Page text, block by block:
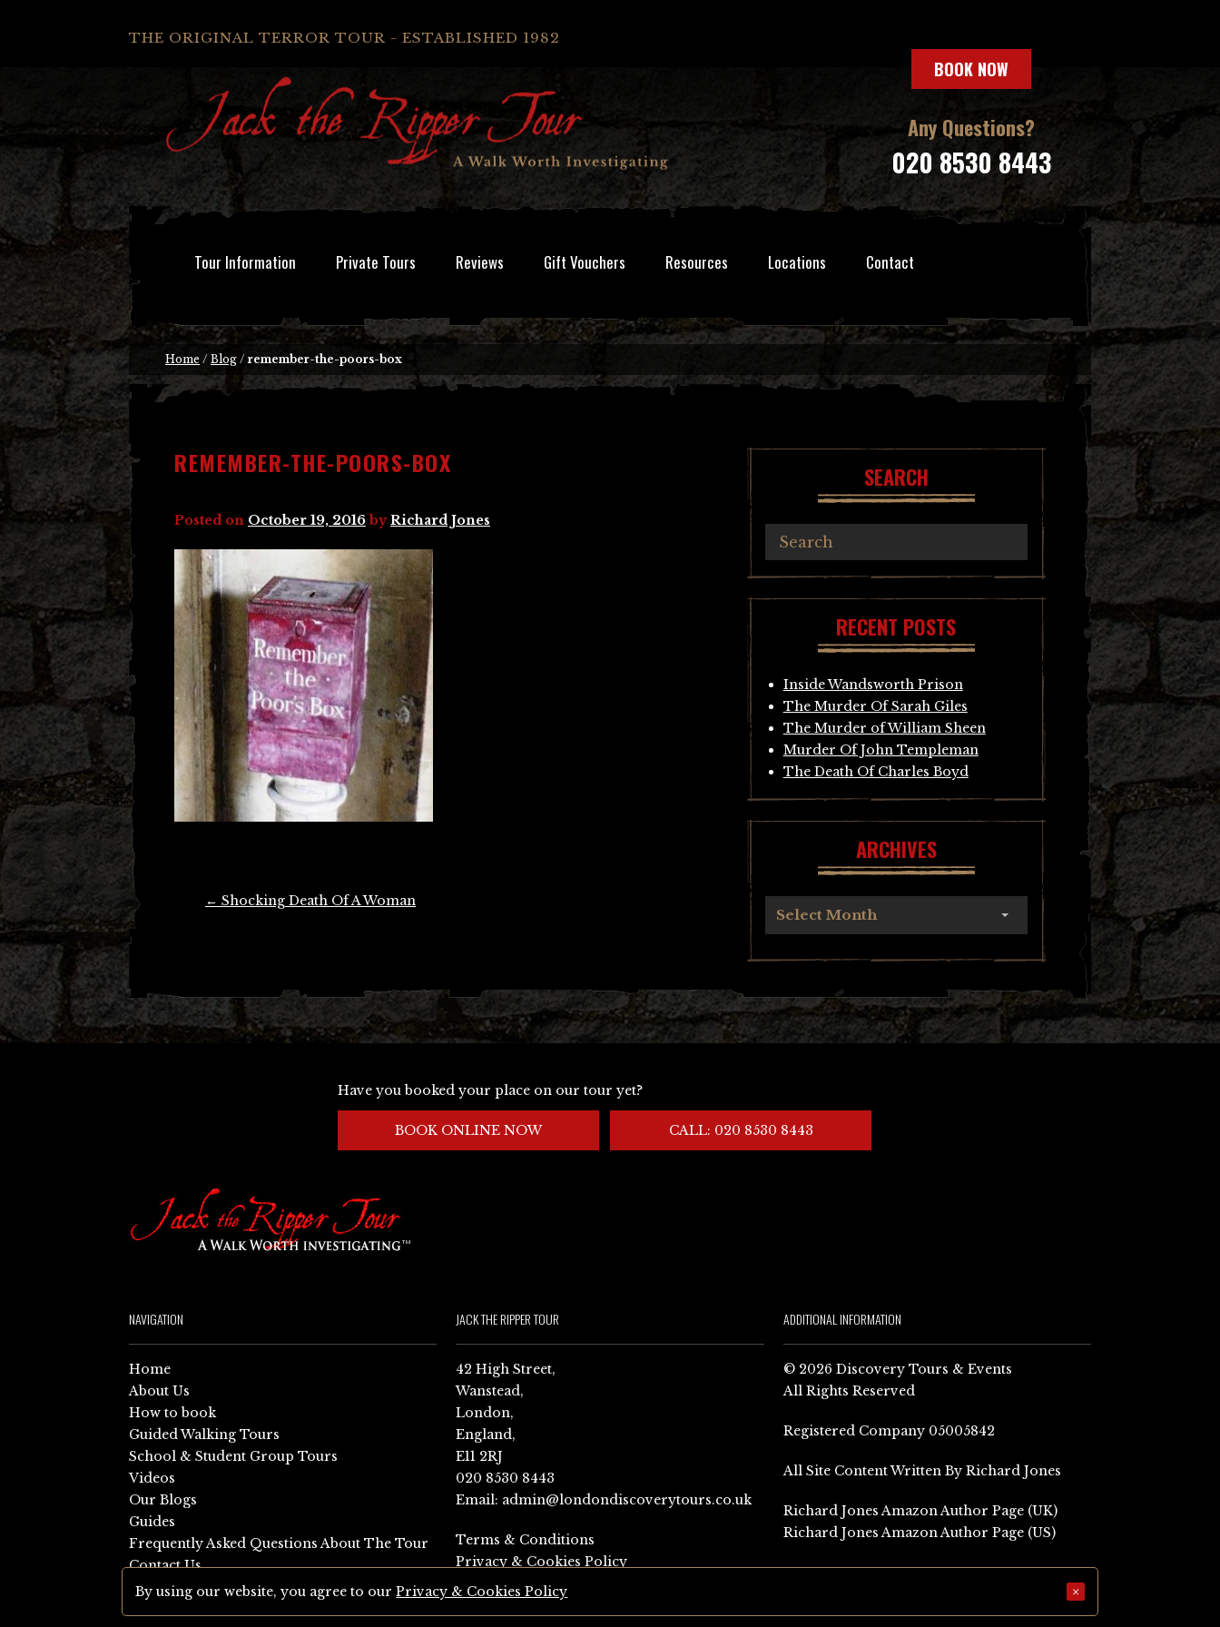
THE ORIGINAL TERROR TOUR - ESTABLISHED 1982
BOOK NOW
Any Questions?
020 8530 8443
Tour Information Private Tours Reviews Gift Vouchers Resources Locations Contact
Home / Blog / remember-the-poors-box
REMEMBER-THE-POORS-BOX
Posted on October 19, 2016 byRichard Jones
← Shocking Death Of A Woman
SEARCH
RECENT POSTS
Inside Wandsworth Prison
The Murder Of Sarah Giles
The Murder of William Sheen
Murder Of John Templeman
The Death Of Charles Boyd
ARCHIVES
Select Month
Have you booked your place on our tour yet?
BOOK ONLINE NOW CALL: 020 8530 8443
NAVIGATION
Home
About Us
How to book
Guided Walking Tours
School & Student Group Tours
Videos
Our Blogs
Guides
Frequently Asked Questions About The Tour
Contact Us
Sitemap
JACK THE RIPPER TOUR
42 High Street,
Wanstead,
London,
England,
E11 2RJ
020 8530 8443
Email: admin@londondiscoverytours.co.uk
Terms & Conditions
Privacy & Cookies Policy
ADDITIONAL INFORMATION
© 2026 Discovery Tours & Events
All Rights Reserved
Registered Company 05005842
All Site Content Written By Richard Jones
Richard Jones Amazon Author Page (UK)
Richard Jones Amazon Author Page (US)
By using our website, you agree to ourPrivacy & Cookies Policy ×